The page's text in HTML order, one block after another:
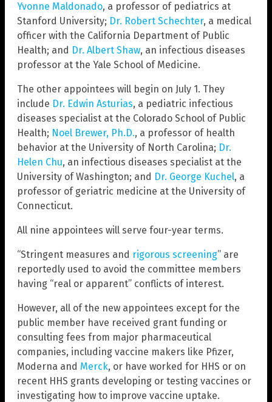
Yvonne Maldonado, a professor of pediatrics at
Stanford University; Dr. Robert Schechter, a medical
officer with the California Department of Public
Health; and Dr. Albert Shaw, an infectious diseases
professor at the Yale School of Medicine.
The other appointees will begin on July 1. They
include Dr. Edwin Asturias, a pediatric infectious
diseases specialist at the Colorado School of Public
Health; Noel Brewer, Ph.D., a professor of health
behavior at the University of North Carolina; Dr.
Helen Chu, an infectious diseases specialist at the
University of Washington; and Dr. George Kuchel, a
professor of geriatric medicine at the University of
Connecticut.
All nine appointees will serve four-year terms.
“Stringent measures and rigorous screening” are
reportedly used to avoid the committee members
having “real or apparent” conflicts of interest.
However, all of the new appointees except for the
public member have received grant funding or
consulting fees from major pharmaceutical
companies, including vaccine makers like Pfizer,
Moderna and Merck, or have worked for HHS or on
recent HHS grants developing or testing vaccines or
investigating how to improve vaccine uptake.